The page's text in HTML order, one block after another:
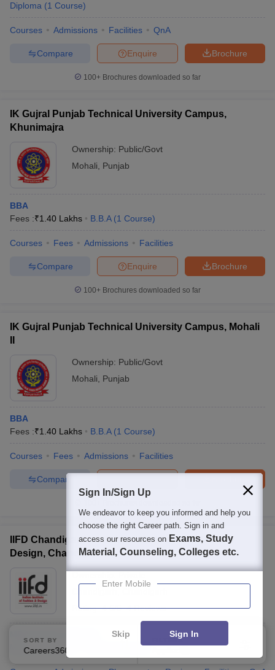
Diploma (1 Course)
Courses Admissions Facilities QnA
Brochure
Enquire
Compare
100+ Brochures downloaded so far
IK Gujral Punjab Technical University Campus,
Khunimajra
Ownership: Public/Govt
Mohali
Punjab
BBA
Fees :₹1.40 Lakhs B.B.A (1 Course)
Courses Fees Admissions Facilities
Brochure
Enquire
Compare
100+ Brochures downloaded so far
IK Gujral Punjab Technical University Campus, Mohali
Ownership: Public/Govt
Mohali
Punjab
BBA
Fees :₹1.40 Lakhs B.B.A (1 Course)
Courses Fees Admissions Facilities
Compare
IIFD Chandigarh - Indian Institute of Fashion and
Design, Chandigarh
Rating:4.5/5 4 Reviews
MBA (2 Courses Course)
SORT BY FILTERS
Sign In/Sign Up
We endeavor to keep you informed and help you
choose the right Career path. Sign in and
access our resources on Exams, Study
Material, Counseling, Colleges etc.
Enter Mobile
Skip Sign In